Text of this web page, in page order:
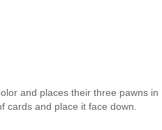
and places their three pawns in
cards and place it face down.